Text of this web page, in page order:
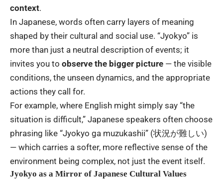
context.
In Japanese, words often carry layers of meaning
shaped by their cultural and social use. “Jyokyo” is
more than just a neutral description of events; it
invites you to observe the bigger picture — the visible
conditions, the unseen dynamics, and the appropriate
actions they call for.
For example, where English might simply say “the
situation is difficult,” Japanese speakers often choose
phrasing like “Jyokyo ga muzukashii” (状況が難しい)
— which carries a softer, more reflective sense of the
environment being complex, not just the event itself.
Jyokyo as a Mirror of Japanese Cultural Values